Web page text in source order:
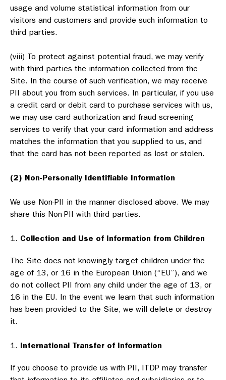
usage and volume statistical information from our
visitors and customers and provide such information to
third parties.
(viii) To protect against potential fraud, we may verify
with third parties the information collected from the
Site. In the course of such verification, we may receive
PII about you from such services. In particular, if you use
a credit card or debit card to purchase services with us,
we may use card authorization and fraud screening
services to verify that your card information and address
matches the information that you supplied to us, and
that the card has not been reported as lost or stolen.
(2) Non-Personally Identifiable Information
We use Non-PII in the manner disclosed above. We may
share this Non-PII with third parties.
Collection and Use of Information from Children
The Site does not knowingly target children under the
age of 13, or 16 in the European Union (“EU”), and we
do not collect PII from any child under the age of 13, or
16 in the EU. In the event we learn that such information
has been provided to the Site, we will delete or destroy
it.
International Transfer of Information
If you choose to provide us with PII, ITDP may transfer